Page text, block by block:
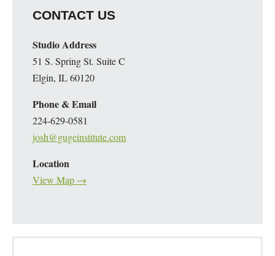
CONTACT US
Studio Address
51 S. Spring St. Suite C
Elgin, IL 60120
Phone & Email
224-629-0581
josh@gugeinstitute.com
Location
View Map →